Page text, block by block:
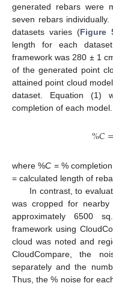
generated rebars were
seven rebars
datasets varies (Figure
length for each
framework was 280 ± 1
of the generated point
attained point cloud
dataset. Equation (1)
completion of each model.
%𝐶=
where %C = %
= calculated length of
In contrast, to
was cropped for
approximately 6500
framework using
cloud was noted and
CloudCompare, the
separately and the
Thus, the % noise for